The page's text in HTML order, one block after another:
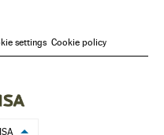
settings Cookie policy